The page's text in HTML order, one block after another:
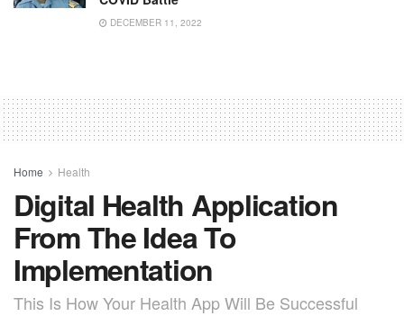
DECEMBER 11, 2022
Home Health
Digital Health Application
From The Idea To
Implementation
This Is How Your Health App Will Be Successful